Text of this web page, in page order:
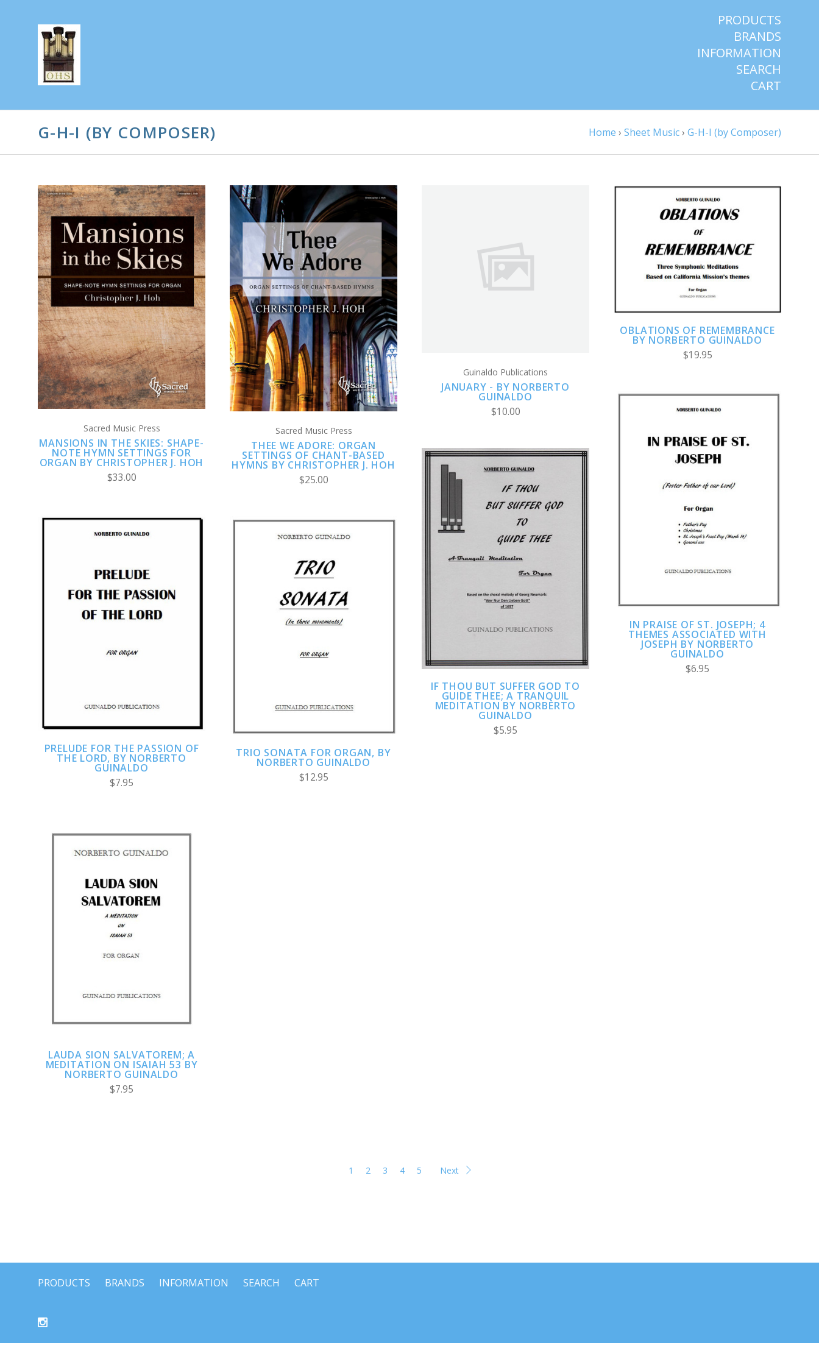
PRODUCTS
BRANDS
INFORMATION
SEARCH
CART
G-H-I (BY COMPOSER) Home › Sheet Music› G-H-I (by Composer)
ADD TO CART
COMPARE
Sacred Music Press
MANSIONS IN THE SKIES: SHAPE-
NOTE HYMN SETTINGS FOR
ORGAN BY CHRISTOPHER J. HOH
$33.00
ADD TO CART
COMPARE
Sacred Music Press
THEE WE ADORE: ORGAN
SETTINGS OF CHANT-BASED
HYMNS BY CHRISTOPHER J. HOH
$25.00
ADD TO CART
COMPARE
Guinaldo Publications
JANUARY - BY NORBERTO
GUINALDO
$10.00
ADD TO CART
COMPARE
OBLATIONS OF REMEMBRANCE
BY NORBERTO GUINALDO
$19.95
ADD TO CART
PRELUDE FOR THE PASSION OF
THE LORD, BY NORBERTO
GUINALDO
$7.95
ADD TO CART
TRIO SONATA FOR ORGAN, BY
NORBERTO GUINALDO
$12.95
ADD TO CART
COMPARE
IF THOU BUT SUFFER GOD TO
GUIDE THEE; A TRANQUIL
MEDITATION BY NORBERTO
GUINALDO
$5.95
COMPARE
IN PRAISE OF ST. JOSEPH; 4
THEMES ASSOCIATED WITH
JOSEPH BY NORBERTO
GUINALDO
$6.95
ADD TO CART
COMPARE
LAUDA SION SALVATOREM; A
MEDITATION ON ISAIAH 53 BY
NORBERTO GUINALDO
$7.95
1 2 3 4 5 Next
PRODUCTS BRANDS INFORMATION SEARCH CART